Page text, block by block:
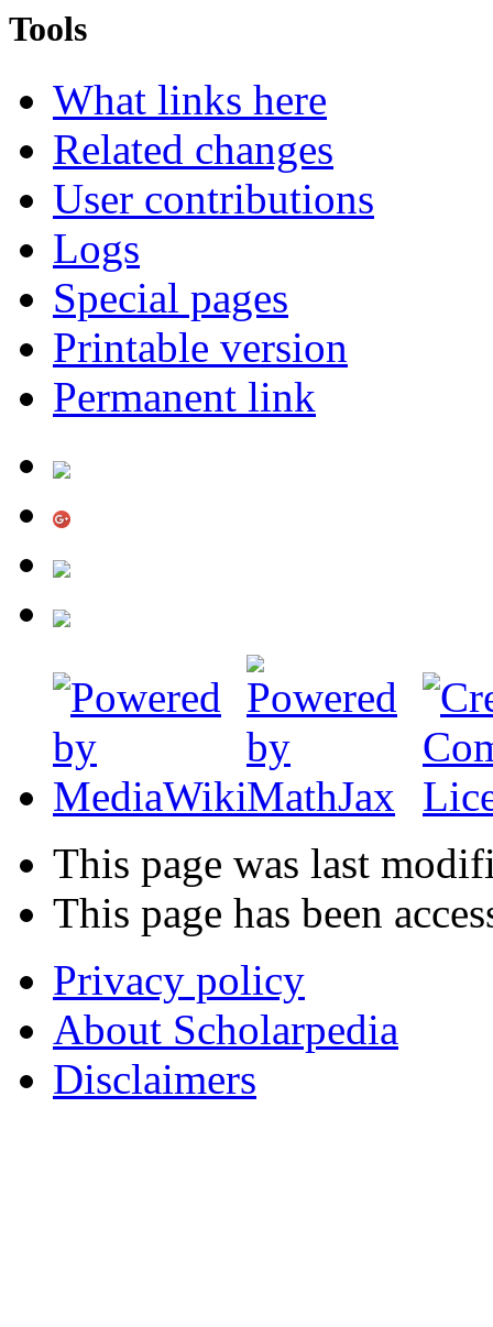
Tools
What links here
Related changes
User contributions
Logs
Special pages
Printable version
Permanent link
This page was last
This page has been
Privacy policy
About Scholarpedia
Disclaimers